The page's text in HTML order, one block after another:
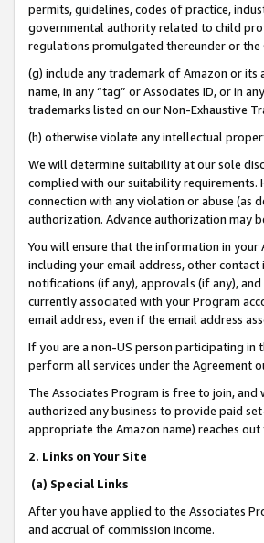
permits, guidelines, codes of practice,
governmental authority related to child
regulations promulgated thereunder or the
(g) include any trademark of Amazon or
name, in any “tag” or Associates ID, or in
trademarks listed on our Non-Exhaustive
(h) otherwise violate any intellectual
We will determine suitability at our sole
complied with our suitability requirements.
connection with any violation or abuse (as
authorization. Advance authorization may
You will ensure that the information in
including your email address, other
notifications (if any), approvals (if any),
currently associated with your Program
email address, even if the email address
If you are a non-US person participating in
perform all services under the Agreement
The Associates Program is free to join,
authorized any business to provide paid
appropriate the Amazon name) reaches
2. Links on Your Site
(a) Special Links
After you have applied to the Associates
and accrual of commission income.